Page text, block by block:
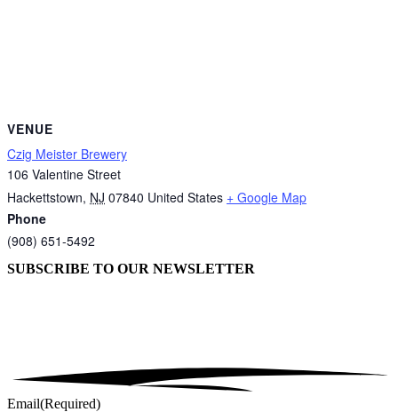
VENUE
Czig Meister Brewery
106 Valentine Street
Hackettstown, NJ 07840 United States + Google Map
Phone
(908) 651-5492
SUBSCRIBE TO OUR NEWSLETTER
Email(Required)